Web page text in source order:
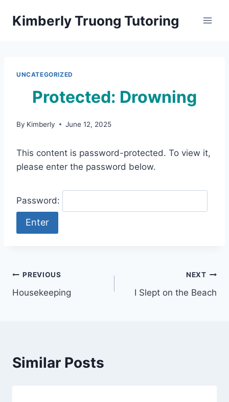
Kimberly Truong Tutoring
UNCATEGORIZED
Protected: Drowning
By Kimberly June 12, 2025
This content is password-protected. To view it,
please enter the password below.
Password:
Post
navigation
PREVIOUS
Housekeeping
NEXT
I Slept on the Beach
Similar Posts